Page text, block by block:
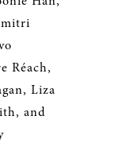
Réach,
Liza
and